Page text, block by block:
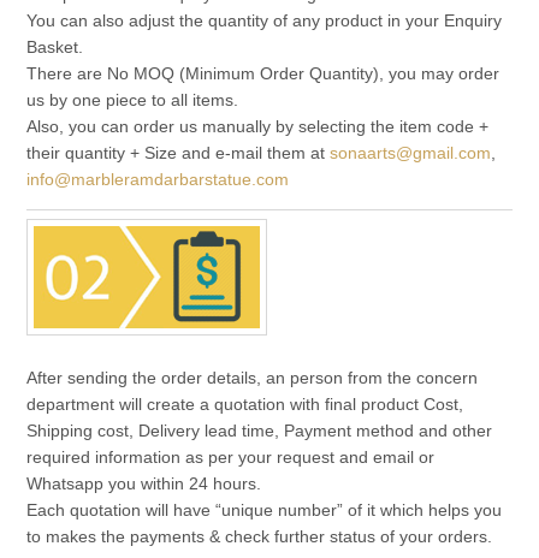
You can also adjust the quantity of any product in your Enquiry
Basket.
There are No MOQ (Minimum Order Quantity), you may order
us by one piece to all items.
Also, you can order us manually by selecting the item code +
their quantity + Size and e-mail them atsonaarts@gmail.com
info@marbleramdarbarstatue.com
After sending the order details, an person from the concern
department will create a quotation with final product Cost,
Shipping cost, Delivery lead time, Payment method and other
required information as per your request and email or
Whatsapp you within 24 hours.
Each quotation will have “unique number” of it which helps you
to makes the payments & check further status of your orders.